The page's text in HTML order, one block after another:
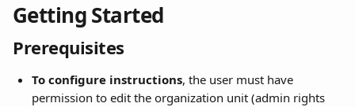
Getting Started
Prerequisites
To configure instructions, the user must have
permission to edit the organization unit (admin rights